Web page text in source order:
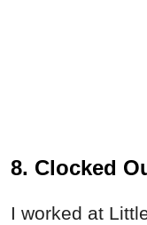
8. Clocked
I worked at